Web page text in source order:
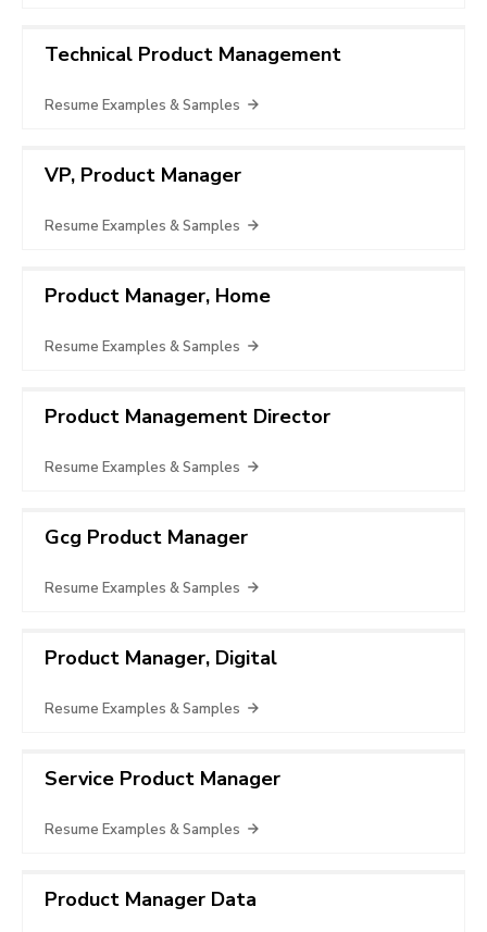
Technical Product Management
Resume Examples & Samples
VP, Product Manager
Resume Examples & Samples
Product Manager, Home
Resume Examples & Samples
Product Management Director
Resume Examples & Samples
Gcg Product Manager
Resume Examples & Samples
Product Manager, Digital
Resume Examples & Samples
Service Product Manager
Resume Examples & Samples
Product Manager Data